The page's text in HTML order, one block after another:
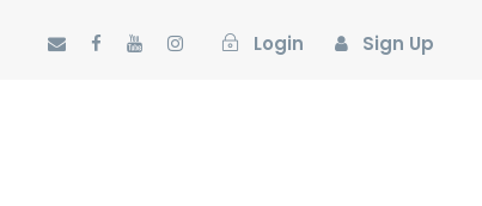
Login Sign Up